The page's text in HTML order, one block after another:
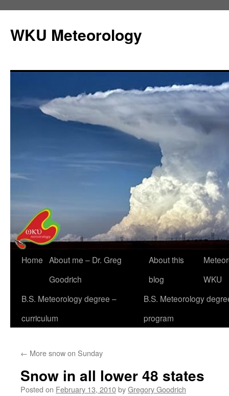
content
WKU Meteorology
Home About me – Dr. Greg
Goodrich
About this
blog
WKU
B.S. Meteorology degree –
curriculum
B.S. Meteorology
program
← More snow on Sunday
Snow in all lower 48 states
Posted on February 13, 2010byGregory Goodrich